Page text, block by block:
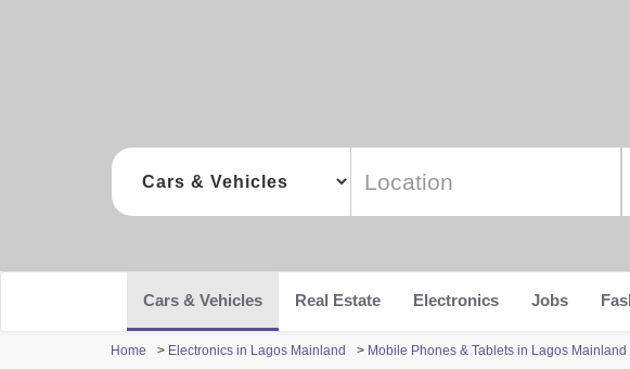
Cars & Vehicles Real Estate Electronics Jobs
Home > Electronics in Lagos Mainland > Mobile Phones & Tablets in Lagos Mainland